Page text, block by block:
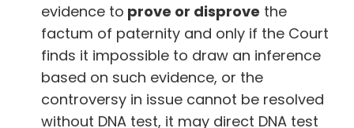
evidence to prove or disprove the
factum of paternity and only if the Court
finds it impossible to draw an inference
based on such evidence, or the
controversy in issue cannot be resolved
without DNA test, it may direct DNA test